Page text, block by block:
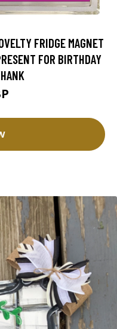
FRIDGE MAGNET
FOR BIRTHDAY